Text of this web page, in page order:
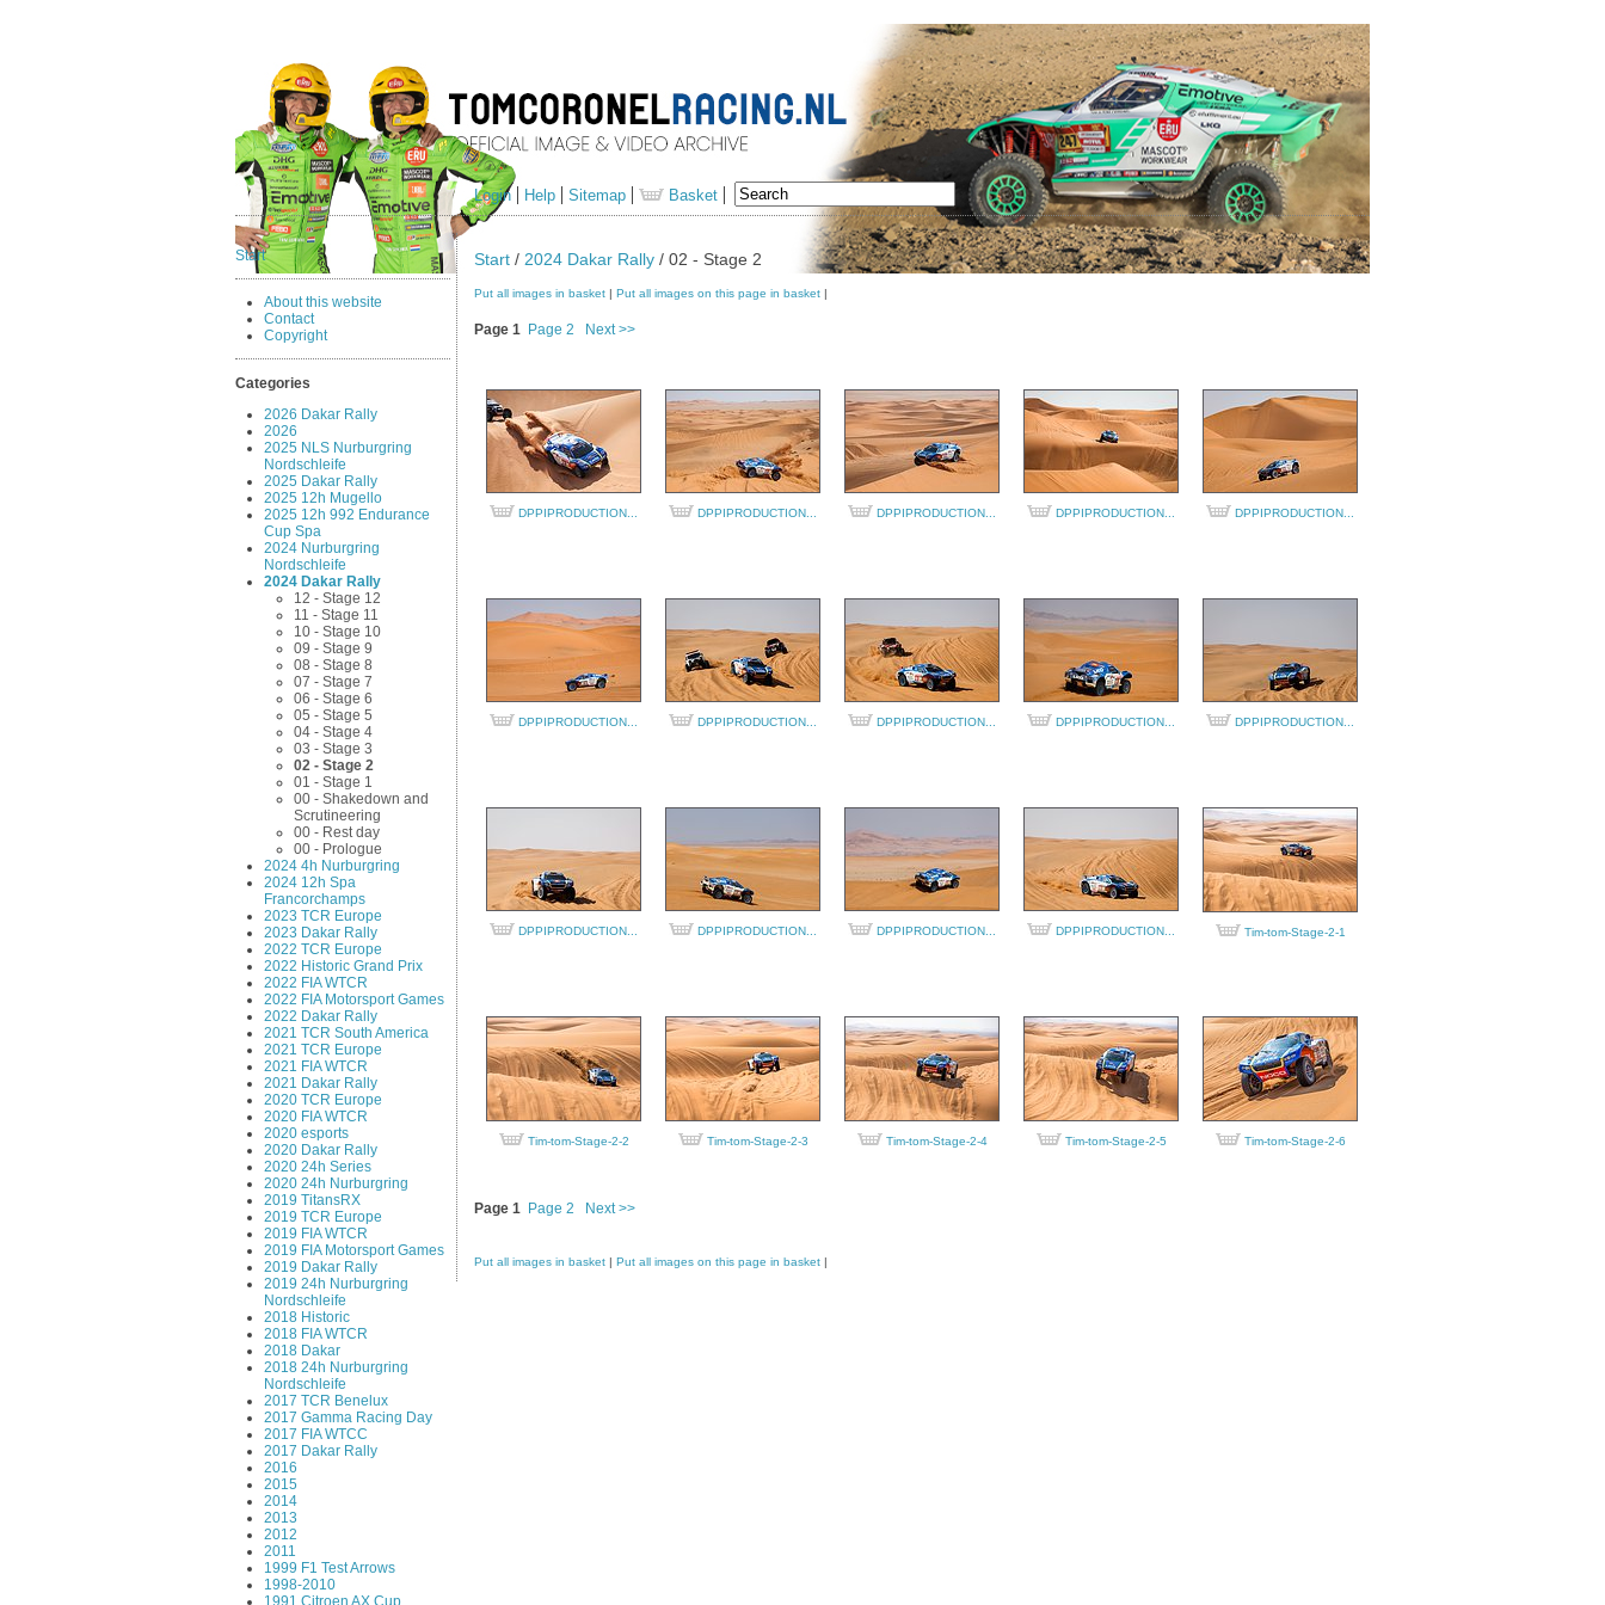
Login Help Sitemap Basket
Start
About this website
Contact
Copyright
Categories
2026 Dakar Rally
2026
2025 NLS Nurburgring
Nordschleife
2025 Dakar Rally
2025 12h Mugello
2025 12h 992 Endurance
Cup Spa
2024 Nurburgring
Nordschleife
2024 Dakar Rally
12 - Stage 12
11 - Stage 11
10 - Stage 10
09 - Stage 9
08 - Stage 8
07 - Stage 7
06 - Stage 6
05 - Stage 5
04 - Stage 4
03 - Stage 3
02 - Stage 2
01 - Stage 1
00 - Shakedown and
Scrutineering
00 - Rest day
00 - Prologue
2024 4h Nurburgring
2024 12h Spa
Francorchamps
2023 TCR Europe
2023 Dakar Rally
2022 TCR Europe
2022 Historic Grand Prix
2022 FIA WTCR
2022 FIA Motorsport Games
2022 Dakar Rally
2021 TCR South America
2021 TCR Europe
2021 FIA WTCR
2021 Dakar Rally
2020 TCR Europe
2020 FIA WTCR
2020 esports
2020 Dakar Rally
2020 24h Series
2020 24h Nurburgring
2019 TitansRX
2019 TCR Europe
2019 FIA WTCR
2019 FIA Motorsport Games
2019 Dakar Rally
2019 24h Nurburgring
Nordschleife
2018 Historic
2018 FIA WTCR
2018 Dakar
2018 24h Nurburgring
Nordschleife
2017 TCR Benelux
2017 Gamma Racing Day
2017 FIA WTCC
2017 Dakar Rally
2016
2015
2014
2013
2012
2011
1999 F1 Test Arrows
1998-2010
1991 Citroen AX Cup
Start / 2024 Dakar Rally / 02 - Stage 2
Put all images in basket Put all images on this page in basket
Page 1 Page 2 Next >>
DPPIPRODUCTION... DPPIPRODUCTION... DPPIPRODUCTION... DPPIPRODUCTION... DPPIPRODUCTION...
DPPIPRODUCTION... DPPIPRODUCTION... DPPIPRODUCTION... DPPIPRODUCTION... DPPIPRODUCTION...
DPPIPRODUCTION... DPPIPRODUCTION... DPPIPRODUCTION... DPPIPRODUCTION... Tim-tom-Stage-2-1
Tim-tom-Stage-2-2 Tim-tom-Stage-2-3 Tim-tom-Stage-2-4 Tim-tom-Stage-2-5 Tim-tom-Stage-2-6
Page 1 Page 2 Next >>
Put all images in basket Put all images on this page in basket